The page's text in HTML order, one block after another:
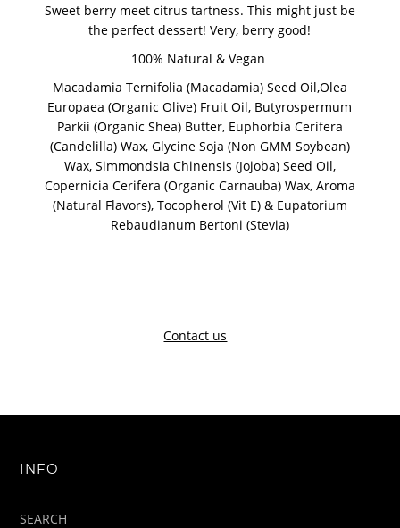
Sweet berry meet citrus tartness. This might just be
the perfect dessert! Very, berry good!
100% Natural & Vegan
Macadamia Ternifolia (Macadamia) Seed Oil,Olea
Europaea (Organic Olive) Fruit Oil, Butyrospermum
Parkii (Organic Shea) Butter, Euphorbia Cerifera
(Candelilla) Wax, Glycine Soja (Non GMM Soybean)
Wax, Simmondsia Chinensis (Jojoba) Seed Oil,
Copernicia Cerifera (Organic Carnauba) Wax, Aroma
(Natural Flavors), Tocopherol (Vit E) & Eupatorium
Rebaudianum Bertoni (Stevia)
Contact us
INFO
SEARCH